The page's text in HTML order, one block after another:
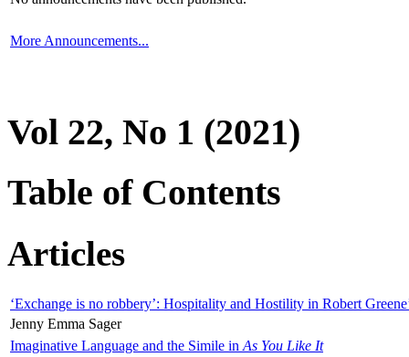
More Announcements...
Vol 22, No 1 (2021)
Table of Contents
Articles
‘Exchange is no robbery’: Hospitality and Hostility in Robert
Jenny Emma Sager
Imaginative Language and the Simile in As You Like It